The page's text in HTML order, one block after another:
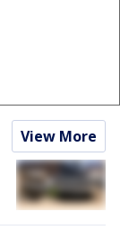
View More